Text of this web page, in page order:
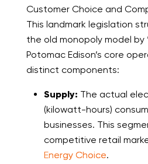
Customer Choice and
This landmark legislation
the old monopoly model by
Potomac Edison’s core
distinct components:
Supply: The actual
(kilowatt-hours)
businesses. This
competitive retail
Energy Choice.